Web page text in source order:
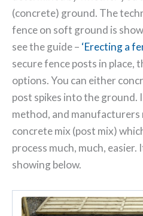
(concrete) ground. The
fence on soft ground is
see the guide – ‘Erecting a
secure fence posts in place,
options. You can either
post spikes into the ground.
method, and manufacturers
concrete mix (post mix)
process much, much, easier.
showing below.